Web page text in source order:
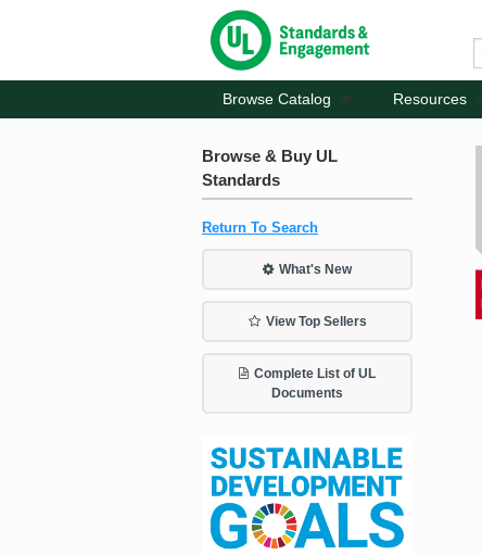
Browse Catalog Resources
Browse & Buy UL
Standards
Return To Search
What's New
View Top Sellers
Complete List of UL
Documents